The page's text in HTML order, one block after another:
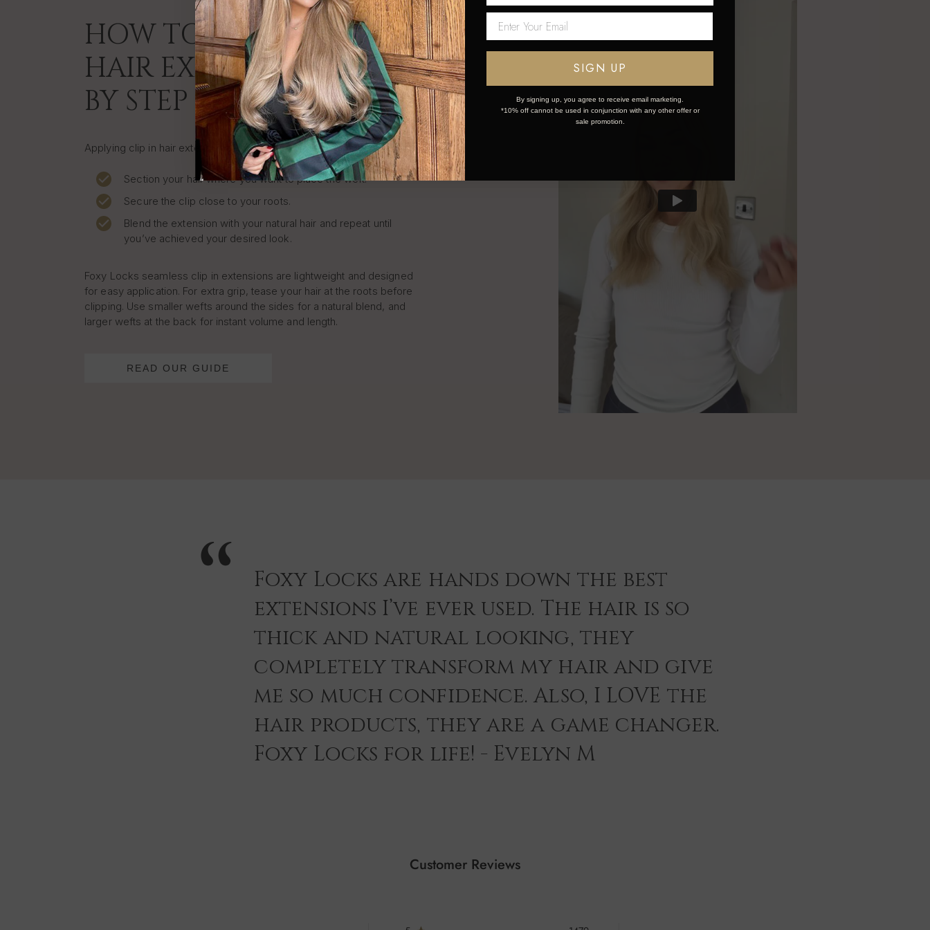
HOW TO APPLY CLIP IN
HAIR EXTENSIONS STEP
BY STEP
Applying clip in hair extensions at home is quick and simple:
Section your hair where you want to place the weft.
Secure the clip close to your roots.
Blend the extension with your natural hair and repeat until
you’ve achieved your desired look.
Foxy Locks seamless clip in extensions are lightweight and designed
for easy application. For extra grip, tease your hair at the roots before
clipping. Use smaller wefts around the sides for a natural blend, and
larger wefts at the back for instant volume and length.
READ OUR GUIDE
Foxy Locks are hands down the best
extensions I’ve ever used. The hair is so
thick and natural looking, they
completely transform my hair and give
me so much confidence. Also, I LOVE the
hair products, they are a game changer.
Foxy Locks for life! - Evelyn M
Customer Reviews
SIGN UP
By signing up, you agree to receive email marketing.
*10% off cannot be used in conjunction with any other offer or
sale promotion.